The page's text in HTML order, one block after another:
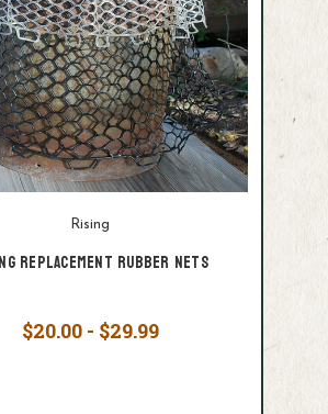
Rising
Replacement Rubber Nets
$20.00 - $29.99